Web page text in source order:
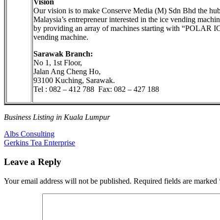
Vision
Our vision is to make Conserve Media (M) Sdn Bhd the
Malaysia’s entrepreneur interested in the ice vending
by providing an array of machines starting with “POLAR
vending machine.
Sarawak Branch:
No 1, 1st Floor,
Jalan Ang Cheng Ho,
93100 Kuching, Sarawak.
Tel : 082 – 412 788 Fax: 082 – 427 188
Business Listing in Kuala Lumpur
Post
navigation
Previous
Post:
Albs Consulting
Next
Gerkins Tea Enterprise
Leave a Reply
Your email address will not be published. Required fields are marked